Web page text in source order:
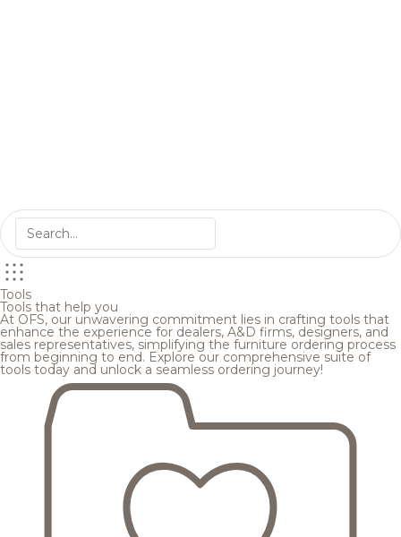
Tools
Tools that help you
At OFS, our unwavering commitment lies in crafting tools that
enhance the experience for dealers, A&D firms, designers, and
sales representatives, simplifying the furniture ordering process
from beginning to end. Explore our comprehensive suite of
tools today and unlock a seamless ordering journey!